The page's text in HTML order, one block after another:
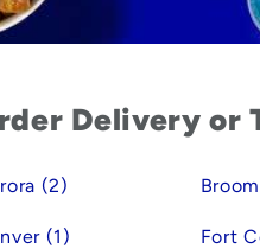
Delivery or
(2)
(1) Fort